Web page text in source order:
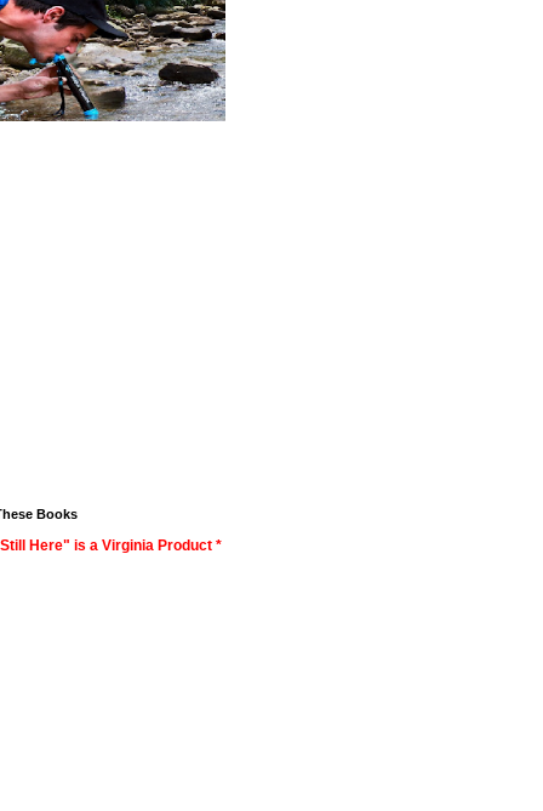
Books
Here" is a Virginia Product *